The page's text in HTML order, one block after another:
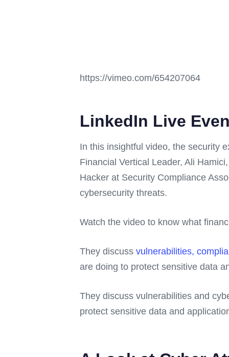
https://vimeo.com/654207064
LinkedIn Live
In this insightful video, the security
Financial Vertical Leader, Ali
Hacker at Security Compliance
cybersecurity threats.
Watch the video to know what
They discuss vulnerabilities,
are doing to protect sensitive data
They discuss vulnerabilities and
protect sensitive data and